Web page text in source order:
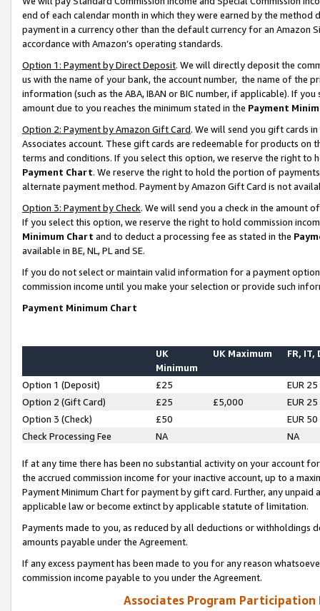
end of each calendar month in which they were earned by the
payment in a currency other than the default currency for an Amazon
accordance with Amazon’s operating standards.
Option 1: Payment by Direct Deposit. We will directly deposit the
us with the name of your bank, the account number, the name of the
information (such as the ABA, IBAN or BIC number, if applicable). If
amount due to you reaches the minimum stated in the Payment
Option 2: Payment by Amazon Gift Card. We will send you gift cards
Associates account. These gift cards are redeemable for products on
terms and conditions. If you select this option, we reserve the right to
Payment Chart. We reserve the right to hold the portion of
alternate payment method. Payment by Amazon Gift Card is not
Option 3: Payment by Check. We will send you a check in the amount
If you select this option, we reserve the right to hold commission
Minimum Chart and to deduct a processing fee as stated in the
available in BE, NL, PL and SE.
If you do not select or maintain valid information for a payment
commission income until you make your selection or provide such
Payment Minimum Chart
UK
Minimum
UK Maximum FR, IT,
Option 1 (Deposit) £25
EUR 25
Option 2 (Gift Card)
£25 £5,000
EUR 25
Option 3 (Check)
£50
EUR 50
Check Processing Fee
NA NA
If at any time there has been no substantial activity on your account
the accrued commission income for your inactive account, up to a
Payment Minimum Chart for payment by gift card. Further, any
applicable law or become extinct by applicable statute of limitation.
Payments made to you, as reduced by all deductions or
amounts payable under the Agreement.
If any excess payment has been made to you for any reason
commission income payable to you under the Agreement.
Associates Program Participation